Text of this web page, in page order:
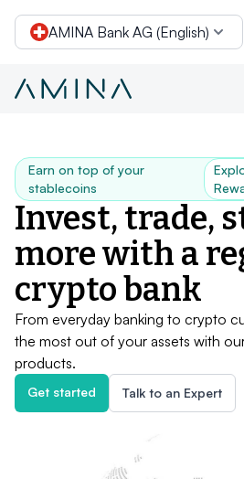
AMINA Bank AG (English)
Earn on top of your
stablecoins
Invest, trade,
more with a
crypto bank
From everyday banking to crypto
the most out of your assets with
products.
Get started Talk to an Expert